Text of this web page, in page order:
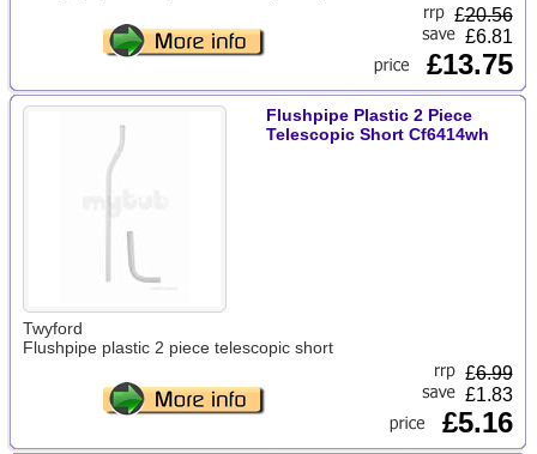
£20.56
£6.81
£13.75
Flushpipe Plastic 2 Piece
Telescopic Short Cf6414wh
Twyford
Flushpipe plastic 2 piece telescopic short
£6.99
£1.83
£5.16